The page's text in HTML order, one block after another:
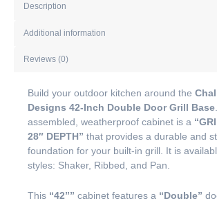
Description
Additional information
Reviews (0)
Build your outdoor kitchen around the
Designs 42-Inch Double Door Grill Base
assembled, weatherproof cabinet is a
28″ DEPTH” that provides a durable and
foundation for your built-in grill. It is
styles: Shaker, Ribbed, and Pan.
This “42”” cabinet features a “Double”